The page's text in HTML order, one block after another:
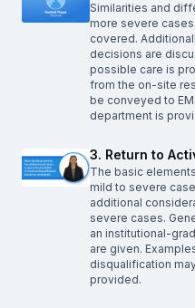
Similarities and
more severe
covered.
decisions are
possible care is
from the on-site
be conveyed to
department is
3. Return to
The basic
mild to severe
additional
severe cases.
an institutional-
are given.
disqualification
provided.